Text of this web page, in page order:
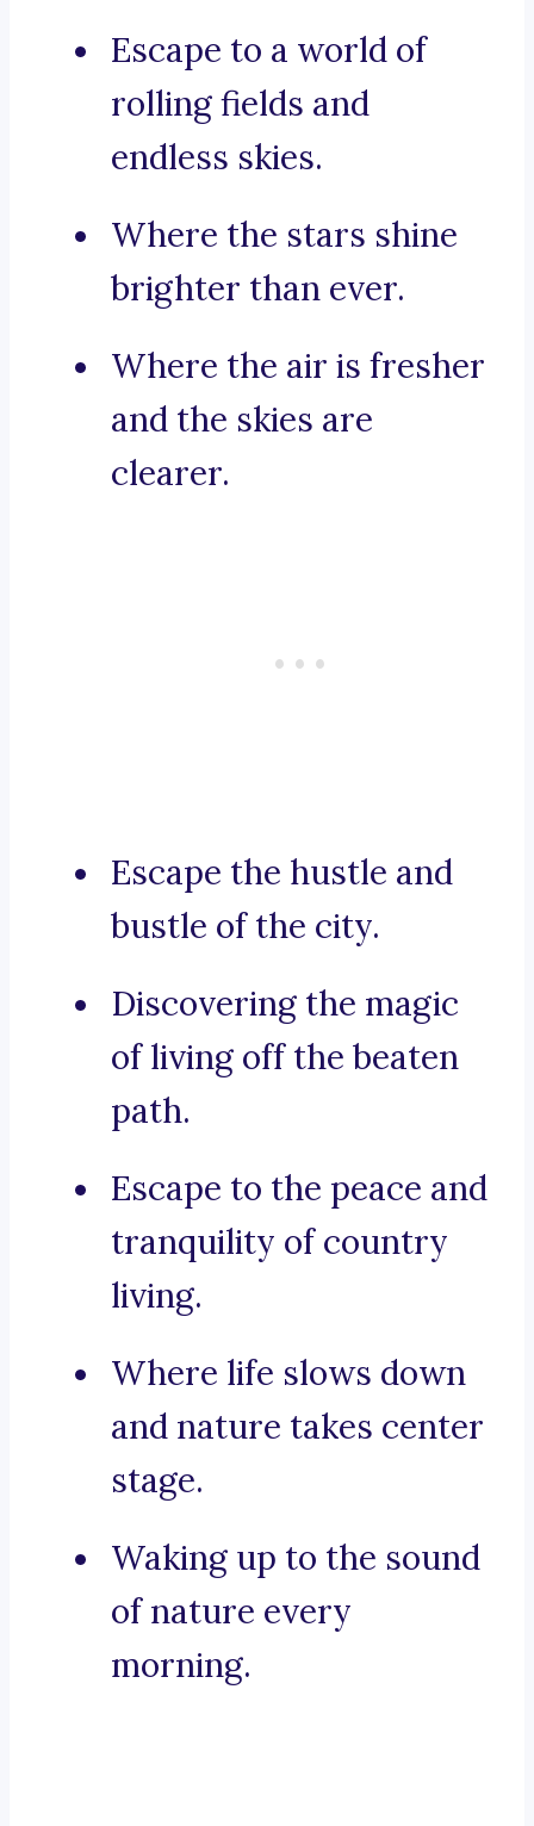
Escape to a world of
rolling fields and
endless skies.
Where the stars shine
brighter than ever.
Where the air is fresher
and the skies are
clearer.
Escape the hustle and
bustle of the city.
Discovering the magic
of living off the beaten
path.
Escape to the peace and
tranquility of country
living.
Where life slows down
and nature takes center
stage.
Waking up to the sound
of nature every
morning.